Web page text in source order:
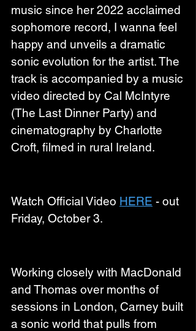
music since her 2022 acclaimed
sophomore record, I wanna feel
happy and unveils a dramatic
sonic evolution for the artist. The
track is accompanied by a music
video directed by Cal McIntyre
(The Last Dinner Party) and
cinematography by Charlotte
Croft, filmed in rural Ireland.
Watch Official Video HERE - out
Friday, October 3.
Working closely with MacDonald
and Thomas over months of
sessions in London, Carney built
a sonic world that pulls from